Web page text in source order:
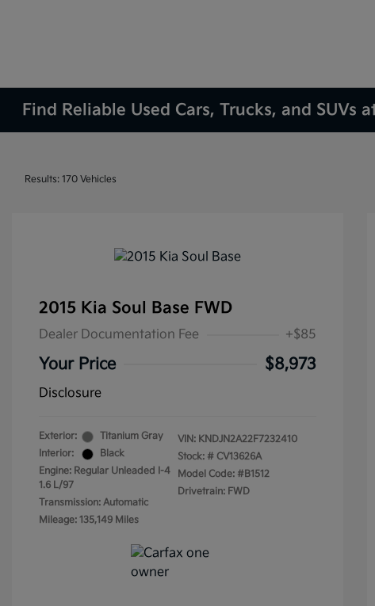
Find Reliable Used Cars, Trucks, and SUVs
Results: 170 Vehicles
2015 Kia Soul Base FWD
Dealer Documentation Fee +$85
Your Price $8,973
Disclosure
Exterior:
Titanium Gray
Interior:
Black
Engine: Regular Unleaded I-4
1.6 L/97
Transmission: Automatic
Mileage: 135,149 Miles
VIN: KNDJN2A22F7232410
Stock: # CV13626A
Model Code: #B1512
Drivetrain: FWD